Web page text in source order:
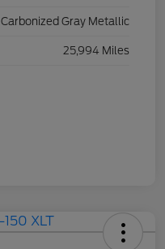
Carbonized Gray Metallic
25,994 Miles